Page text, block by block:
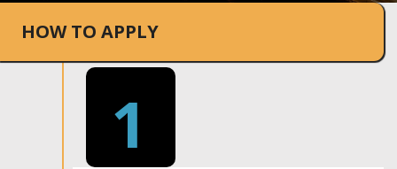
HOW TO APPLY
1